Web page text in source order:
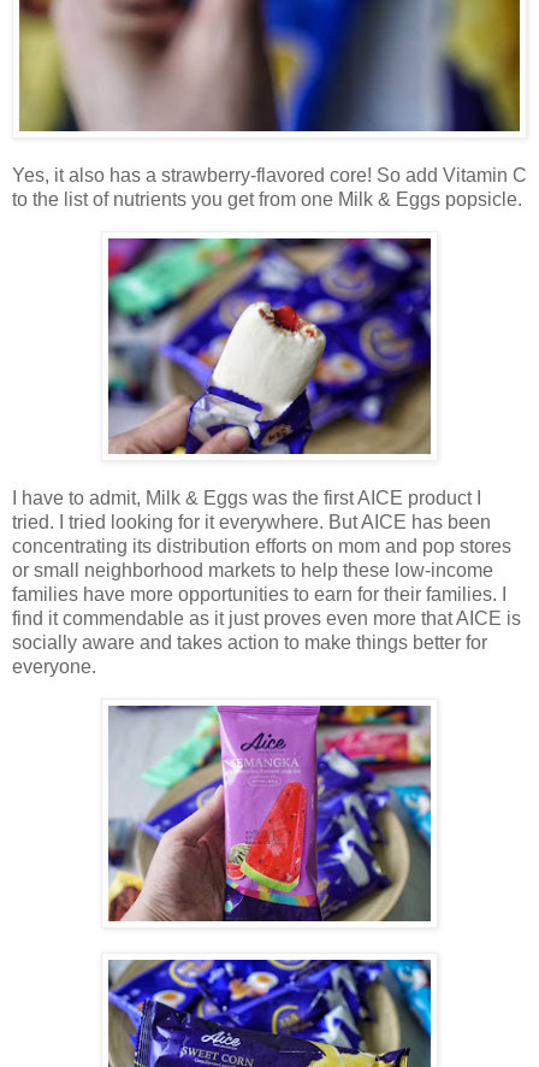
Yes, it also has a strawberry-flavored core! So add Vitamin C
to the list of nutrients you get from one Milk & Eggs popsicle.
I have to admit, Milk & Eggs was the first AICE product I
tried. I tried looking for it everywhere. But AICE has been
concentrating its distribution efforts on mom and pop stores
or small neighborhood markets to help these low-income
families have more opportunities to earn for their families. I
find it commendable as it just proves even more that AICE is
socially aware and takes action to make things better for
everyone.